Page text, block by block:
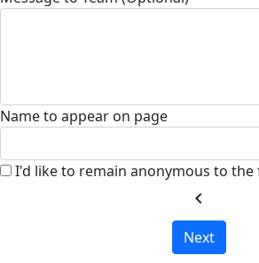
Name to appear on page
I'd like to remain anonymous to
chevron_left
Next